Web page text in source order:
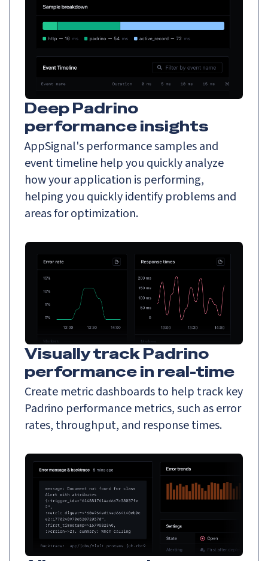
Deep Padrino
performance insights
AppSignal's performance samples and
event timeline help you quickly analyze
how your application is performing,
helping you quickly identify problems and
areas for optimization.
Visually track Padrino
performance in real-time
Create metric dashboards to help track key
Padrino performance metrics, such as error
rates, throughput, and response times.